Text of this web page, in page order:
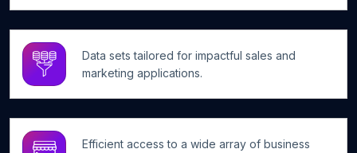
Data sets tailored for impactful sales and
marketing applications.
Efficient access to a wide array of business